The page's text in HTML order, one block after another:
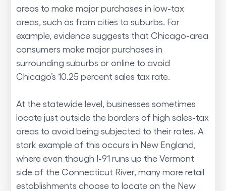
areas to make major purchases in low-tax
areas, such as from cities to suburbs. For
example, evidence suggests that Chicago-area
consumers make major purchases in
surrounding suburbs or online to avoid
Chicago’s 10.25 percent sales tax rate.
At the statewide level, businesses sometimes
locate just outside the borders of high sales-tax
areas to avoid being subjected to their rates. A
stark example of this occurs in New England,
where even though I-91 runs up the Vermont
side of the Connecticut River, many more retail
establishments choose to locate on the New